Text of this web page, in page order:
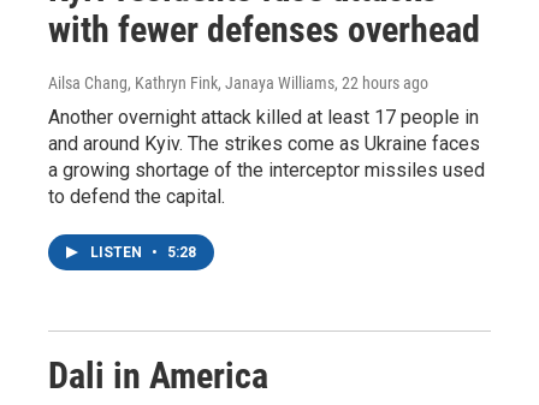
with fewer defenses overhead
Ailsa Chang, Kathryn Fink, Janaya Williams, 22 hours ago
Another overnight attack killed at least 17 people in
and around Kyiv. The strikes come as Ukraine faces
a growing shortage of the interceptor missiles used
to defend the capital.
LISTEN • 5:28
Dali in America